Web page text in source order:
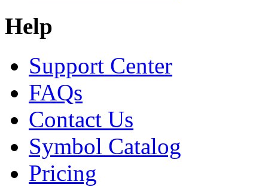
Help
Support Center
FAQs
Contact Us
Symbol Catalog
Pricing